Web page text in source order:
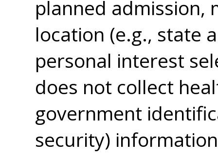
planned admission,
location (e.g., state
personal interest
does not collect
government
security)